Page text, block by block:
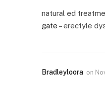
natural ed
gate – erectyle
Bradleyloora on